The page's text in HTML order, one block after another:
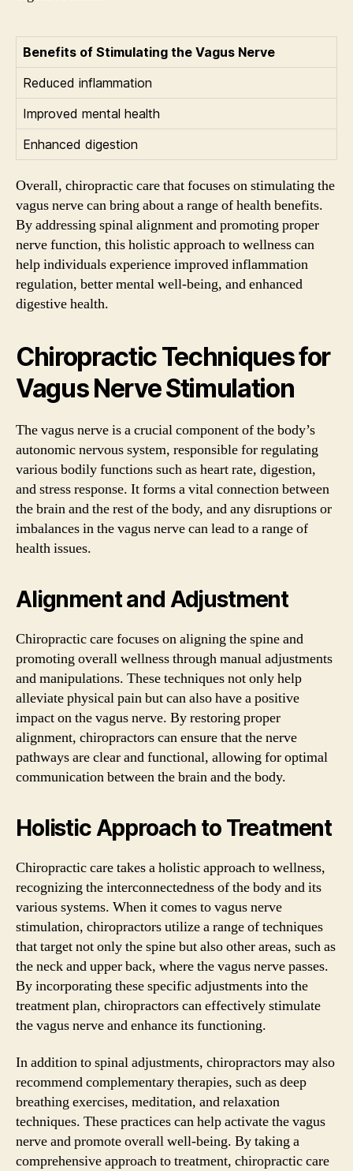
Benefits of Stimulating the Vagus Nerve
Reduced inflammation
Improved mental health
Enhanced digestion
Overall, chiropractic care that focuses on stimulating the
vagus nerve can bring about a range of health benefits.
By addressing spinal alignment and promoting proper
nerve function, this holistic approach to wellness can
help individuals experience improved inflammation
regulation, better mental well-being, and enhanced
digestive health.
Chiropractic Techniques for
Vagus Nerve Stimulation
The vagus nerve is a crucial component of the body’s
autonomic nervous system, responsible for regulating
various bodily functions such as heart rate, digestion,
and stress response. It forms a vital connection between
the brain and the rest of the body, and any disruptions or
imbalances in the vagus nerve can lead to a range of
health issues.
Alignment and Adjustment
Chiropractic care focuses on aligning the spine and
promoting overall wellness through manual adjustments
and manipulations. These techniques not only help
alleviate physical pain but can also have a positive
impact on the vagus nerve. By restoring proper
alignment, chiropractors can ensure that the nerve
pathways are clear and functional, allowing for optimal
communication between the brain and the body.
Holistic Approach to Treatment
Chiropractic care takes a holistic approach to wellness,
recognizing the interconnectedness of the body and its
various systems. When it comes to vagus nerve
stimulation, chiropractors utilize a range of techniques
that target not only the spine but also other areas, such as
the neck and upper back, where the vagus nerve passes.
By incorporating these specific adjustments into the
treatment plan, chiropractors can effectively stimulate
the vagus nerve and enhance its functioning.
In addition to spinal adjustments, chiropractors may also
recommend complementary therapies, such as deep
breathing exercises, meditation, and relaxation
techniques. These practices can help activate the vagus
nerve and promote overall well-being. By taking a
comprehensive approach to treatment, chiropractic care